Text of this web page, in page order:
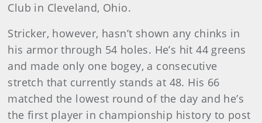
Club in Cleveland, Ohio.
Stricker, however, hasn’t shown any chinks in
his armor through 54 holes. He’s hit 44 greens
and made only one bogey, a consecutive
stretch that currently stands at 48. His 66
matched the lowest round of the day and he’s
the first player in championship history to post